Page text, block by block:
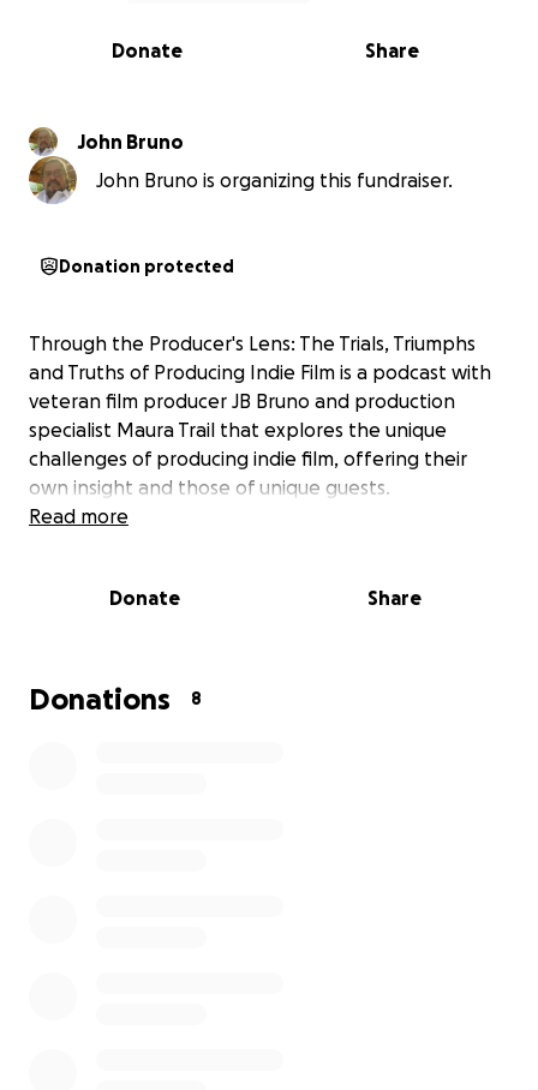
0% complete
Share
Donate
John Bruno
John Bruno is organizing this fundraiser.
Donation protected
Through the Producer's Lens: The Trials, Triumphs
and Truths of Producing Indie Film is a podcast with
veteran film producer JB Bruno and production
specialist Maura Trail that explores the unique
challenges of producing indie film, offering their
own insight and those of unique guests.
Read more
Donate Share
Donations 8